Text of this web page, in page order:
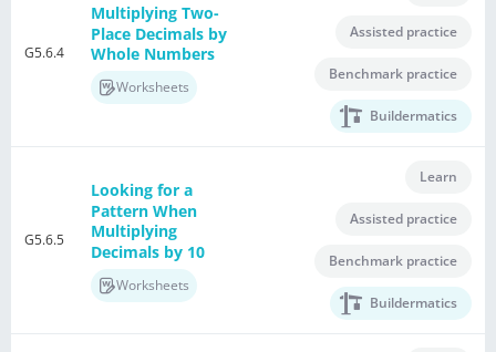
G5.6.4
Multiplying Two-
Place Decimals by
Whole Numbers
Worksheets
Assisted practice
Benchmark practice
Buildermatics
G5.6.5
Looking for a
Pattern When
Multiplying
Decimals by 10
Worksheets
Learn
Assisted practice
Benchmark practice
Buildermatics